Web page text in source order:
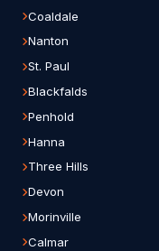
Coaldale
Nanton
St. Paul
Blackfalds
Penhold
Hanna
Three Hills
Devon
Morinville
Calmar